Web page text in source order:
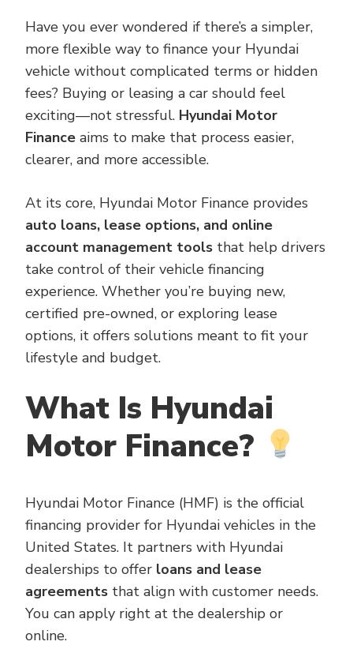
Have you ever wondered if there’s a simpler,
more flexible way to finance your Hyundai
vehicle without complicated terms or hidden
fees? Buying or leasing a car should feel
exciting—not stressful. Hyundai Motor
Finance aims to make that process easier,
clearer, and more accessible.
At its core, Hyundai Motor Finance provides
auto loans, lease options, and online
account management tools that help drivers
take control of their vehicle financing
experience. Whether you’re buying new,
certified pre-owned, or exploring lease
options, it offers solutions meant to fit your
lifestyle and budget.
What Is Hyundai
Motor Finance?
Hyundai Motor Finance (HMF) is the official
financing provider for Hyundai vehicles in the
United States. It partners with Hyundai
dealerships to offer loans and lease
agreements that align with customer needs.
You can apply right at the dealership or
online.